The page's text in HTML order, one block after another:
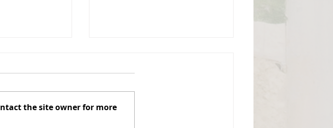
for August
cancelled.
Commissioners Monday,
August 3, 2026, 7:00 PM Board
the site owner for more